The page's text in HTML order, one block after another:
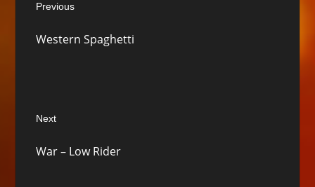
navigation
Previous
post:
Western Spaghetti
Next
post:
War – Low Rider